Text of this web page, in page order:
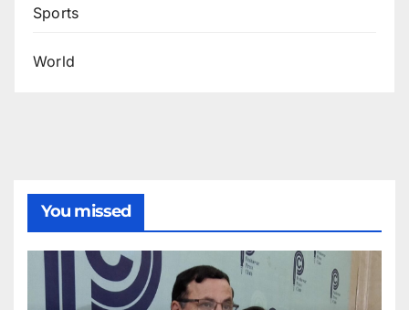
Sports
World
You missed